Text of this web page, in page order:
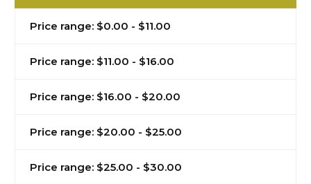
Price range: $0.00 - $11.00
Price range: $11.00 - $16.00
Price range: $16.00 - $20.00
Price range: $20.00 - $25.00
Price range: $25.00 - $30.00